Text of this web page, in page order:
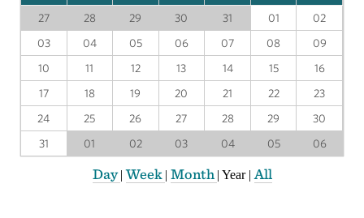
27
28 29 30 31 01
02
03
04 05 06 07 08
09
10
11 12 13 14 15
16
17
18 19 20 21 22
23
24
25 26 27 28 29
30
31
01 02 03 04 05 06
Day|Week | Month | Year | All